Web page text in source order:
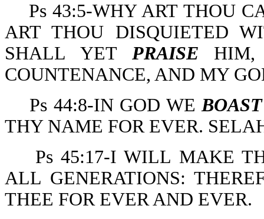
Ps 43:5-WHY ART THOU
ART THOU DISQUIETED
SHALL YET PRAISE HIM,
COUNTENANCE, AND MY
Ps 44:8-IN GOD WEBOAST
THY NAME FOR EVER.
Ps 45:17-I WILL MAKE
ALL GENERATIONS:
THEE FOR EVER AND EVER.